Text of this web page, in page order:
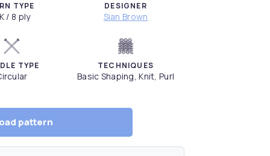
TYPE
/ 8 ply
DESIGNER
Sian Brown
TYPE TECHNIQUES
Basic Shaping, Knit, Purl
pattern